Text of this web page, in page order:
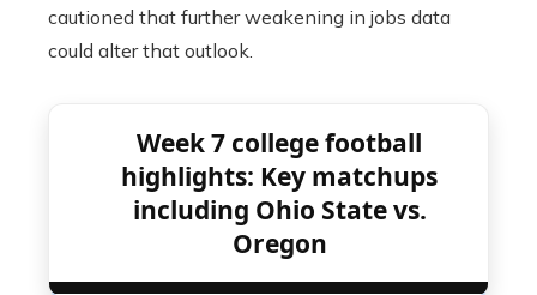
cautioned that further weakening in jobs data
could alter that outlook.
Week 7 college football
highlights: Key matchups
including Ohio State vs.
Oregon